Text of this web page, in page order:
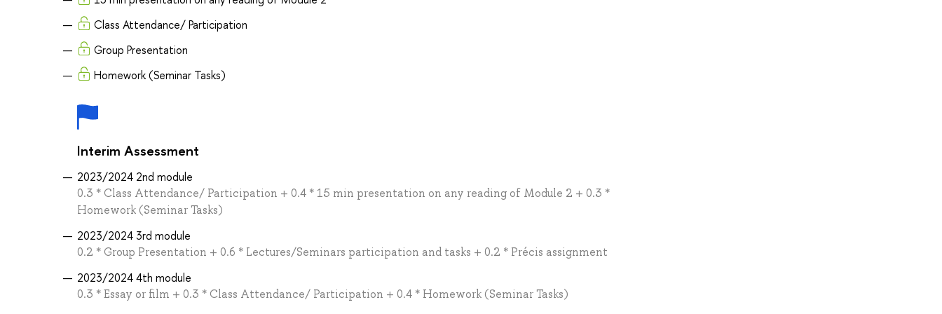
Class Attendance/ Participation
Group Presentation
Homework (Seminar Tasks)
Interim Assessment
2023/2024 2nd module
0.3 * Class Attendance/ Participation + 0.4 * 15 min presentation on any reading of Module 2 + 0.3 *
Homework (Seminar Tasks)
2023/2024 3rd module
0.2 * Group Presentation + 0.6 * Lectures/Seminars participation and tasks + 0.2 * Précis assignment
2023/2024 4th module
0.3 * Essay or film + 0.3 * Class Attendance/ Participation + 0.4 * Homework (Seminar Tasks)